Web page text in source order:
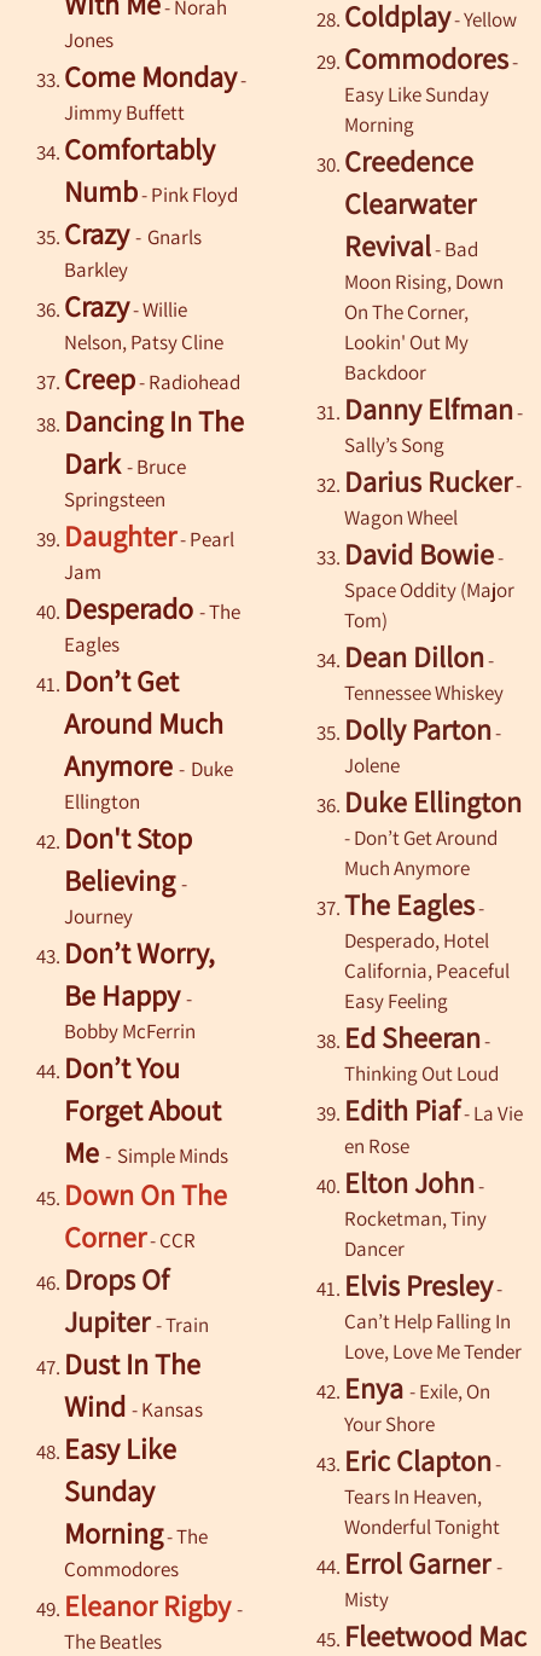
- Norah
Jones
Come Monday-
Jimmy Buffett
Comfortably
Numb-Pink Floyd
Crazy - Gnarls
Barkley
Crazy-Willie
Nelson, Patsy Cline
Creep-Radiohead
Dancing In The
Dark-Bruce
Springsteen
Daughter- Pearl
Jam
Desperado -The
Eagles
Don’t Get
Around Much
Anymore - Duke
Ellington
Don't Stop
Believing-
Journey
Don’t Worry,
Be Happy-
Bobby McFerrin
Don’t You
Forget About
Me - Simple Minds
Down On The
Corner- CCR
Drops Of
Jupiter- Train
Dust In The
Wind -Kansas
Easy Like
Sunday
Morning- The
Commodores
Eleanor Rigby -
The Beatles
Coldplay- Yellow
Commodores-
Easy Like Sunday
Morning
Creedence
Clearwater
Revival- Bad
Moon Rising, Down
On The Corner,
Lookin' Out My
Backdoor
Danny Elfman-
Sally’s Song
Darius Rucker-
Wagon Wheel
David Bowie-
Space Oddity (Major
Tom)
Dean Dillon-
Tennessee Whiskey
Dolly Parton-
Jolene
Duke Ellington
- Don’t Get Around
Much Anymore
The Eagles-
Desperado, Hotel
California, Peaceful
Easy Feeling
Ed Sheeran-
Thinking Out Loud
Edith Piaf- La Vie
en Rose
Elton John-
Rocketman, Tiny
Dancer
Elvis Presley-
Can’t Help Falling In
Love, Love Me Tender
Enya- Exile, On
Your Shore
Eric Clapton-
Tears In Heaven,
Wonderful Tonight
Errol Garner-
Misty
Fleetwood Mac